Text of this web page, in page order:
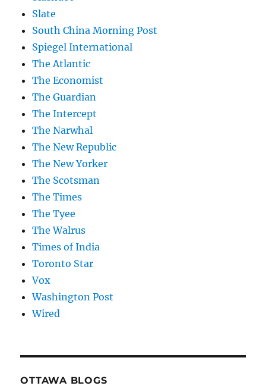
Slate
South China Morning Post
Spiegel International
The Atlantic
The Economist
The Guardian
The Intercept
The Narwhal
The New Republic
The New Yorker
The Scotsman
The Times
The Tyee
The Walrus
Times of India
Toronto Star
Vox
Washington Post
Wired
OTTAWA BLOGS